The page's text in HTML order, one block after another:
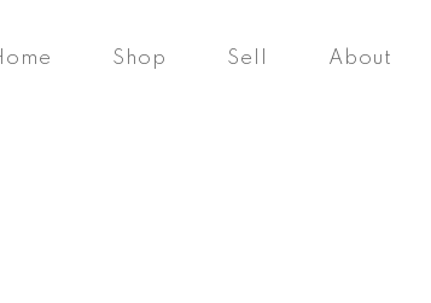
Shop Sell About